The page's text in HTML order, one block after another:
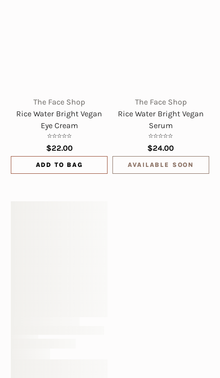
The Face Shop
Rice Water Bright Vegan
Eye Cream
$22.00
ADD TO BAG
The Face Shop
Rice Water Bright Vegan
Serum
$24.00
AVAILABLE SOON